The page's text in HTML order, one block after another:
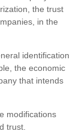
the trust
in the
identification
the economic
that intends
modifications
trust.